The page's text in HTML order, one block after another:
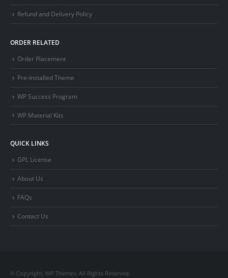
Refund and Delivery Policy
ORDER RELATED
Order Placement
Pre-Installed Theme
WP Success Program
WP Material Kits
QUICK LINKS
GPL License
About Us
FAQs
Contact Us
© Copyright; WP Themes. All Rights Reserved.